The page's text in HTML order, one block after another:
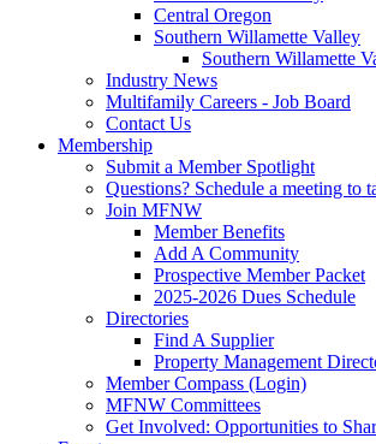
Central Oregon
Southern Willamette Valley
Southern Willamette
Industry News
Multifamily Careers - Job Board
Contact Us
Membership
Submit a Member Spotlight
Questions? Schedule a meeting to
Join MFNW
Member Benefits
Add A Community
Prospective Member Packet
2025-2026 Dues Schedule
Directories
Find A Supplier
Property Management
Member Compass (Login)
MFNW Committees
Get Involved: Opportunities to